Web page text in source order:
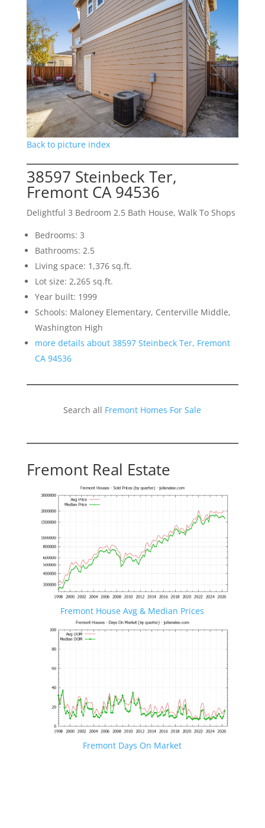
Back to picture index
38597 Steinbeck Ter,
Fremont CA 94536
Delightful 3 Bedroom 2.5 Bath House, Walk To Shops
Bedrooms: 3
Bathrooms: 2.5
Living space: 1,376 sq.ft.
Lot size: 2,265 sq.ft.
Year built: 1999
Schools: Maloney Elementary, Centerville Middle,
Washington High
more details about 38597 Steinbeck Ter, Fremont
CA 94536
Search all Fremont Homes For Sale
Fremont Real Estate
Fremont House Avg & Median Prices
Fremont Days On Market